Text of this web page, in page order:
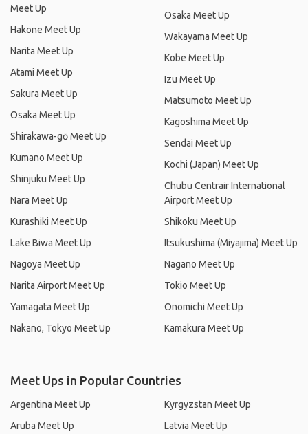
Meet Up
Hakone Meet Up
Narita Meet Up
Atami Meet Up
Sakura Meet Up
Osaka Meet Up
Shirakawa-gō Meet Up
Kumano Meet Up
Shinjuku Meet Up
Nara Meet Up
Kurashiki Meet Up
Lake Biwa Meet Up
Nagoya Meet Up
Narita Airport Meet Up
Yamagata Meet Up
Nakano, Tokyo Meet Up
Osaka Meet Up
Wakayama Meet Up
Kobe Meet Up
Izu Meet Up
Matsumoto Meet Up
Kagoshima Meet Up
Sendai Meet Up
Kochi (Japan) Meet Up
Chubu Centrair International
Airport Meet Up
Shikoku Meet Up
Itsukushima (Miyajima) Meet Up
Nagano Meet Up
Tokio Meet Up
Onomichi Meet Up
Kamakura Meet Up
Meet Ups in Popular Countries
Argentina Meet Up
Aruba Meet Up
Kyrgyzstan Meet Up
Latvia Meet Up